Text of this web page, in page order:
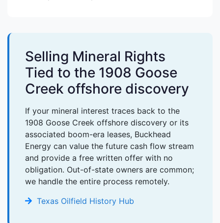
Selling Mineral Rights
Tied to the 1908 Goose
Creek offshore discovery
If your mineral interest traces back to the
1908 Goose Creek offshore discovery or its
associated boom-era leases, Buckhead
Energy can value the future cash flow stream
and provide a free written offer with no
obligation. Out-of-state owners are common;
we handle the entire process remotely.
Texas Oilfield History Hub